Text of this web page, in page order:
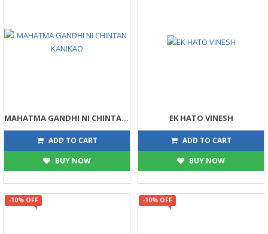
MAHATMA GANDHI NI CHINTAN KANIKAO
140 140
ADD TO CART
BUY NOW
EK HATO VINESH
180 200
ADD TO CART
BUY NOW
-10% OFF -10% OFF